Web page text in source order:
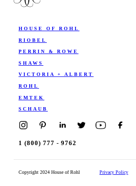
HOUSE OF ROHL
RIOBEL
PERRIN & ROWE
SHAWS
VICTORIA + ALBERT
ROHL
EMTEK
SCHAUB
1 (800) 777 - 9762
Copyright 2024 House of Rohl Privacy Policy